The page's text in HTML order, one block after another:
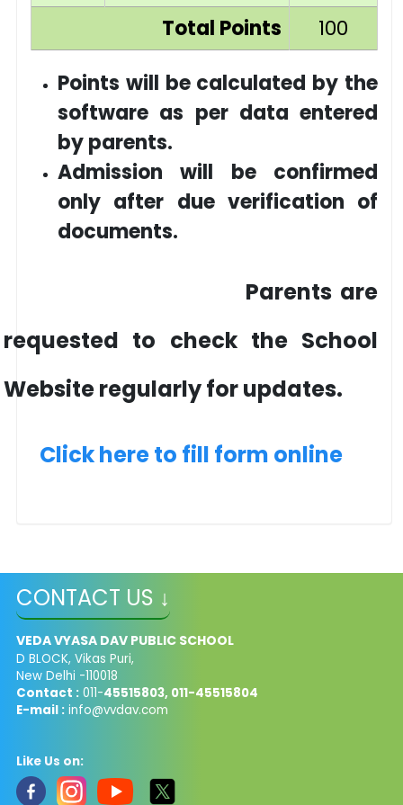
Total Points
100
Points will be calculated by the
software as per data entered
by parents.
Admission will be confirmed
only after due verification of
documents.
Parents are
requested to check the School
Website regularly for updates.
Click here to fill form online
CONTACT US ↓
VEDA VYASA DAV PUBLIC SCHOOL
D BLOCK, Vikas Puri,
New Delhi -110018
Contact :011-45515803, 011-45515804
E-mail : info@vvdav.com
Like Us on: